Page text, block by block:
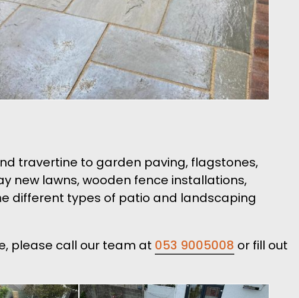
travertine to garden paving, flagstones,
new lawns, wooden fence installations,
different types of patio and landscaping
please call our team at 053 9005008 or fill out